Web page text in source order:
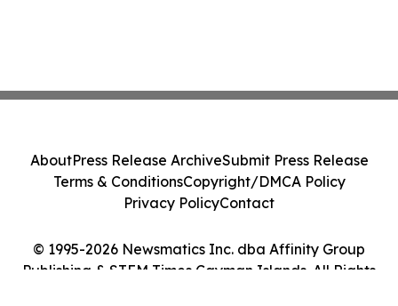
© 1995-2026 Newsmatics Inc. dba Affinity Group
Publishing & STEM Times Cayman Islands. All Rights
AboutPress Release ArchiveSubmit Press Release
Terms & ConditionsCopyright/DMCA Policy
Privacy PolicyContact